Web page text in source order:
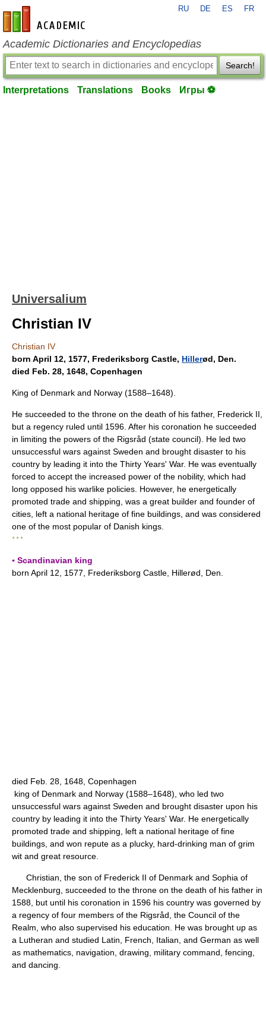
en-academic.com
RU DE ES FR
Academic Dictionaries and Encyclopedias
Search!
Interpretations Translations Books Игры ⚽
Universalium
Christian IV
Christian IV
born April 12, 1577, Frederiksborg Castle, Hillerød, Den.
died Feb. 28, 1648, Copenhagen
King of Denmark and Norway (1588–1648).
He succeeded to the throne on the death of his father, Frederick II,
but a regency ruled until 1596. After his coronation he succeeded
in limiting the powers of the Rigsråd (state council). He led two
unsuccessful wars against Sweden and brought disaster to his
country by leading it into the Thirty Years' War. He was eventually
forced to accept the increased power of the nobility, which had
long opposed his warlike policies. However, he energetically
promoted trade and shipping, was a great builder and founder of
cities, left a national heritage of fine buildings, and was considered
one of the most popular of Danish kings.
* * *
▪ Scandinavian king
born April 12, 1577, Frederiksborg Castle, Hillerød, Den.
died Feb. 28, 1648, Copenhagen
king of Denmark and Norway (1588–1648), who led two
unsuccessful wars against Sweden and brought disaster upon his
country by leading it into the Thirty Years' War. He energetically
promoted trade and shipping, left a national heritage of fine
buildings, and won repute as a plucky, hard-drinking man of grim
wit and great resource.
Christian, the son of Frederick II of Denmark and Sophia of
Mecklenburg, succeeded to the throne on the death of his father in
1588, but until his coronation in 1596 his country was governed by
a regency of four members of the Rigsråd, the Council of the
Realm, who also supervised his education. He was brought up as
a Lutheran and studied Latin, French, Italian, and German as well
as mathematics, navigation, drawing, military command, fencing,
and dancing.